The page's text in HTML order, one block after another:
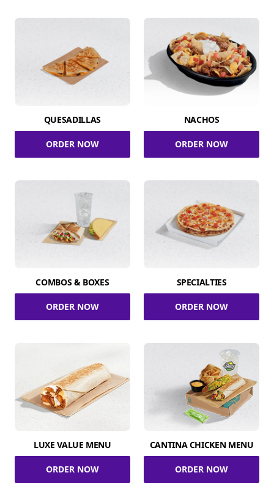
QUESADILLAS
ORDER NOW
NACHOS
ORDER NOW
COMBOS & BOXES
ORDER NOW
SPECIALTIES
ORDER NOW
LUXE VALUE MENU
ORDER NOW
CANTINA CHICKEN MENU
ORDER NOW